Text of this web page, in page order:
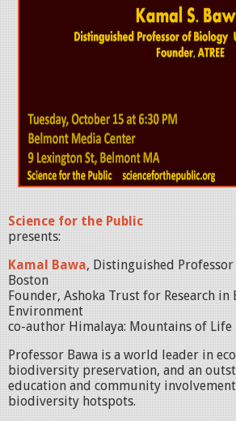
Science for the Public
presents:
Kamal Bawa, Distinguished
Boston
Founder, Ashoka Trust for Research in
Environment
co-author Himalaya: Mountains of Life
Professor Bawa is a world leader in
biodiversity preservation, and an
education and community
biodiversity hotspots.